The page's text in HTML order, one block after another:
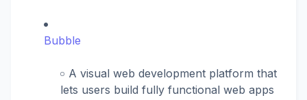
Bubble
A visual web development platform that
lets users build fully functional web apps